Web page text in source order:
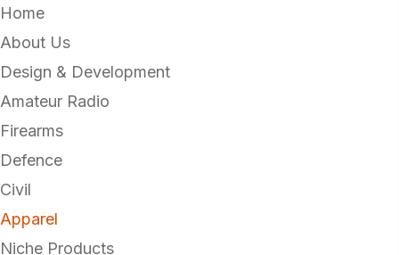
Home
About Us
Design & Development
Amateur Radio
Firearms
Defence
Civil
Apparel
Niche Products